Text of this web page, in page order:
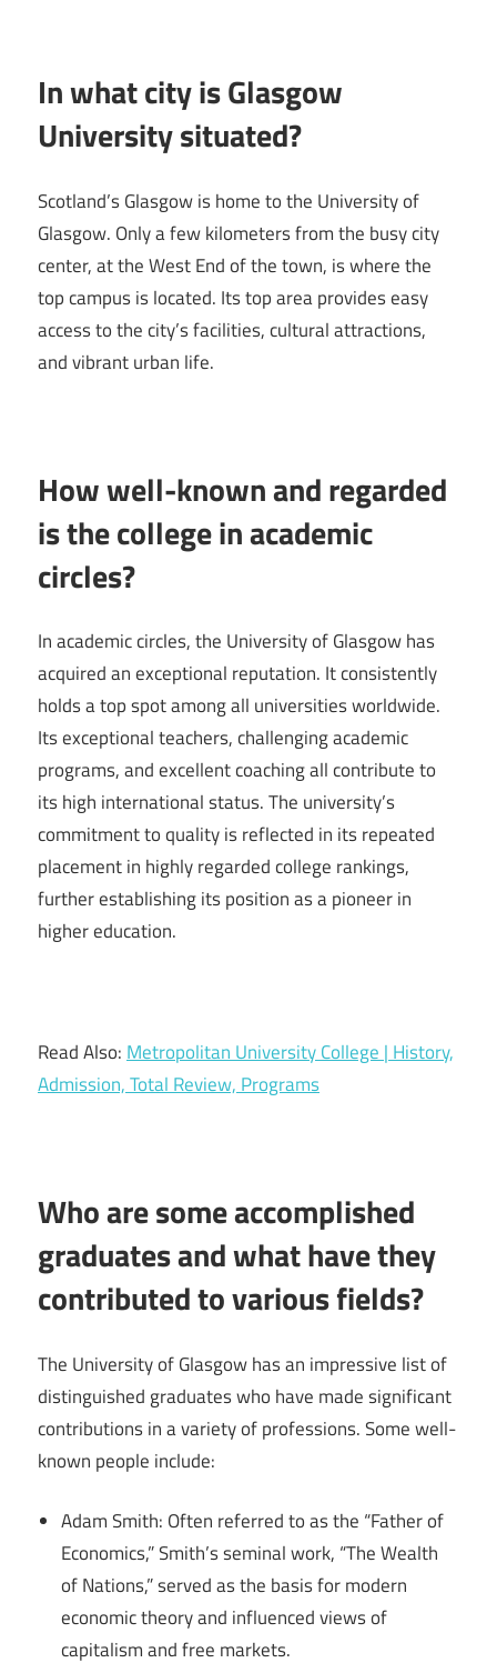
In what city is Glasgow
University situated?
Scotland’s Glasgow is home to the University of
Glasgow. Only a few kilometers from the busy city
center, at the West End of the town, is where the
top campus is located. Its top area provides easy
access to the city’s facilities, cultural attractions,
and vibrant urban life.
How well-known and regarded
is the college in academic
circles?
In academic circles, the University of Glasgow has
acquired an exceptional reputation. It consistently
holds a top spot among all universities worldwide.
Its exceptional teachers, challenging academic
programs, and excellent coaching all contribute to
its high international status. The university’s
commitment to quality is reflected in its repeated
placement in highly regarded college rankings,
further establishing its position as a pioneer in
higher education.
Read Also:Metropolitan University College | History,
Admission, Total Review, Programs
Who are some accomplished
graduates and what have they
contributed to various fields?
The University of Glasgow has an impressive list of
distinguished graduates who have made significant
contributions in a variety of professions. Some well-
known people include:
Adam Smith: Often referred to as the “Father of
Economics,” Smith’s seminal work, “The Wealth
of Nations,” served as the basis for modern
economic theory and influenced views of
capitalism and free markets.